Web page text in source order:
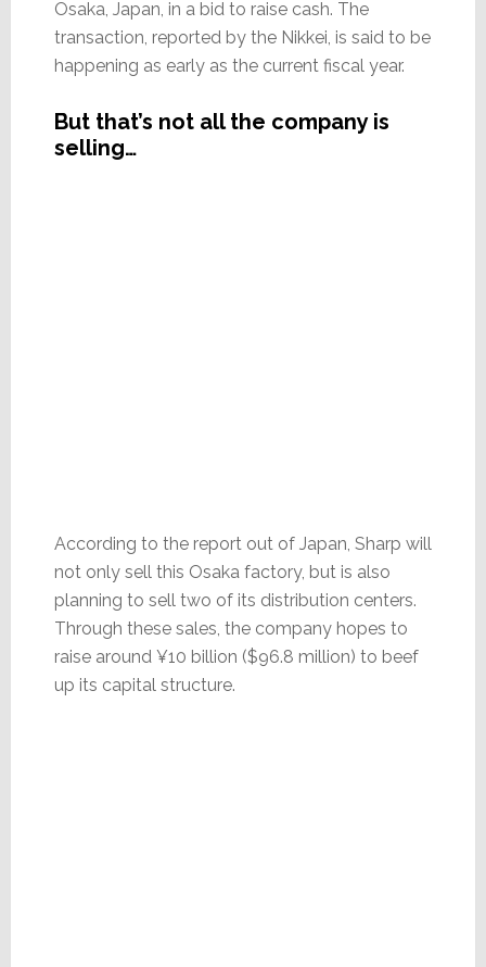
Osaka, Japan, in a bid to raise cash. The
transaction, reported by the Nikkei, is said to be
happening as early as the current fiscal year.
But that’s not all the company is
selling…
According to the report out of Japan, Sharp will
not only sell this Osaka factory, but is also
planning to sell two of its distribution centers.
Through these sales, the company hopes to
raise around ¥10 billion ($96.8 million) to beef
up its capital structure.